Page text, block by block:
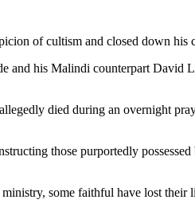
of cultism and closed down
his Malindi counterpart David
died during an overnight
those purportedly
some faithful have lost